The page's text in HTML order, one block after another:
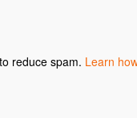
reduce spam. Learn